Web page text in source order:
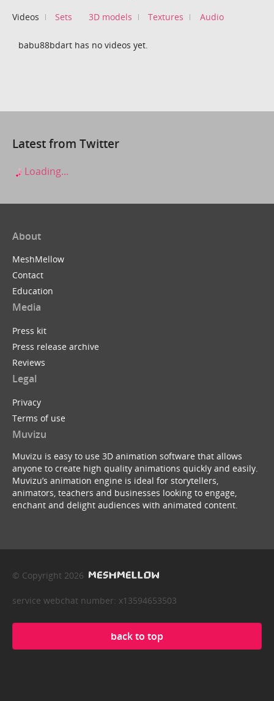
Videos Sets 3D models Textures Audio
babu88bdart has no videos yet.
Latest from Twitter
Loading...
About
MeshMellow
Contact
Education
Media
Press kit
Press release archive
Reviews
Legal
Privacy
Terms of use
Muvizu
Muvizu is easy to use 3D animation software that allows
anyone to create high quality animations quickly and easily.
Muvizu’s animation engine is ideal for storytellers,
animators, teachers and businesses looking to engage,
enchant and delight audiences with animated content.
© Copyright 2026
service webchat number: x13594653503
back to top